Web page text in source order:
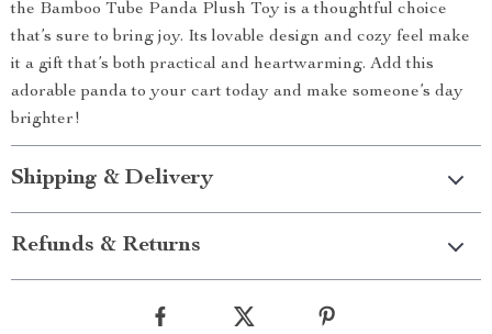
the Bamboo Tube Panda Plush Toy is a thoughtful choice
that’s sure to bring joy. Its lovable design and cozy feel make
it a gift that’s both practical and heartwarming. Add this
adorable panda to your cart today and make someone’s day
brighter!
Shipping & Delivery
Refunds & Returns